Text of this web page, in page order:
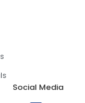
Social Media